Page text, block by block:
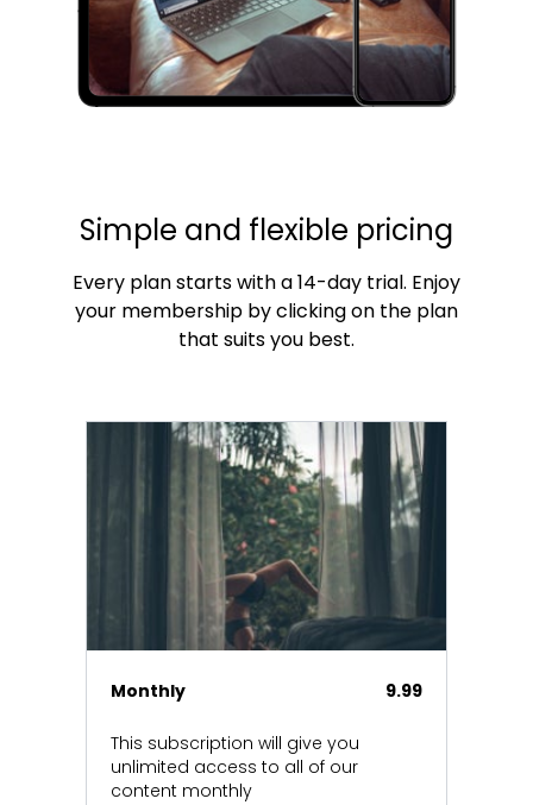
Simple and flexible pricing
Every plan starts with a 14-day trial. Enjoy
your membership by clicking on the plan
that suits you best.
Monthly 9.99
This subscription will give you
unlimited access to all of our
content monthly